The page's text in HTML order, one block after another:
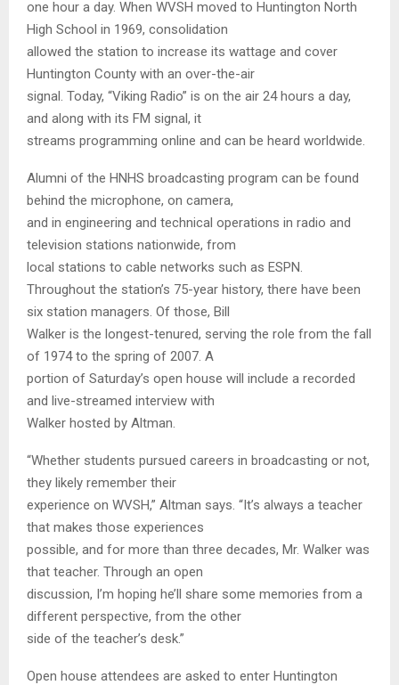
one hour a day. When WVSH moved to Huntington North
High School in 1969, consolidation
allowed the station to increase its wattage and cover
Huntington County with an over-the-air
signal. Today, “Viking Radio” is on the air 24 hours a day,
and along with its FM signal, it
streams programming online and can be heard worldwide.
Alumni of the HNHS broadcasting program can be found
behind the microphone, on camera,
and in engineering and technical operations in radio and
television stations nationwide, from
local stations to cable networks such as ESPN.
Throughout the station’s 75-year history, there have been
six station managers. Of those, Bill
Walker is the longest-tenured, serving the role from the fall
of 1974 to the spring of 2007. A
portion of Saturday’s open house will include a recorded
and live-streamed interview with
Walker hosted by Altman.
“Whether students pursued careers in broadcasting or not,
they likely remember their
experience on WVSH,” Altman says. “It’s always a teacher
that makes those experiences
possible, and for more than three decades, Mr. Walker was
that teacher. Through an open
discussion, I’m hoping he’ll share some memories from a
different perspective, from the other
side of the teacher’s desk.”
Open house attendees are asked to enter Huntington